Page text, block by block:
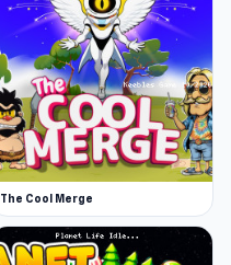
The Cool Merge